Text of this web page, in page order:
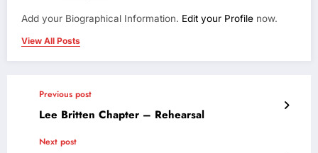
Add your Biographical Information. Edit your Profile now.
View All Posts
Previous post
Lee Britten Chapter – Rehearsal
Next post